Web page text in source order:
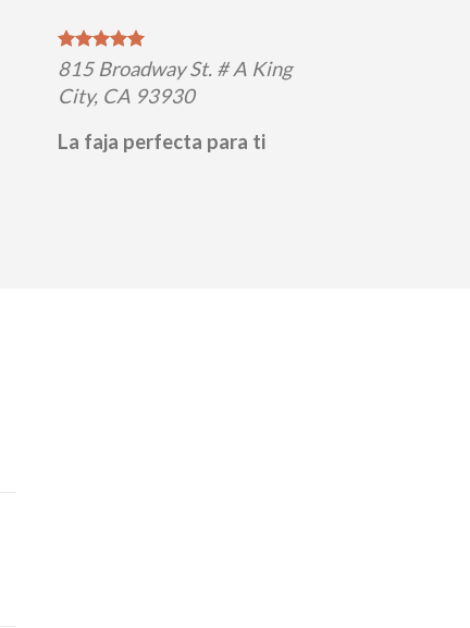
815 Broadway St. # A King
City, CA 93930
La faja perfecta para ti